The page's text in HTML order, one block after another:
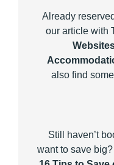
Already
our article with
also find
Still haven’t
want to save